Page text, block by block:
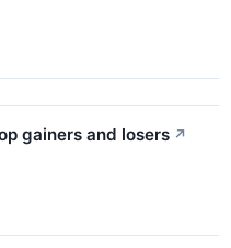
gainers and losers ↗